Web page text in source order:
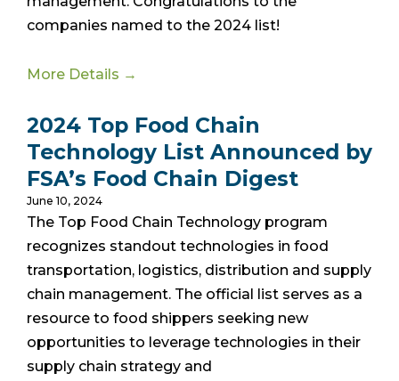
companies named to the 2024 list!
More Details →
2024 Top Food Chain
Technology List Announced by
FSA’s Food Chain Digest
June 10, 2024
The Top Food Chain Technology program
recognizes standout technologies in food
transportation, logistics, distribution and supply
chain management. The official list serves as a
resource to food shippers seeking new
opportunities to leverage technologies in their
supply chain strategy and